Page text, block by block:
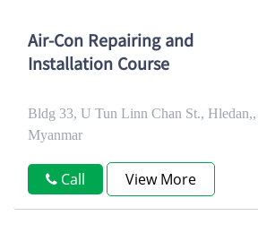
Air-Con Repairing and
Installation Course
Bldg 33, U Tun Linn Chan St.,
Myanmar
Call View More